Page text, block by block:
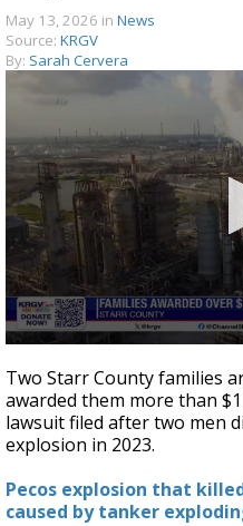
May 13, 2026 in News
Source: KRGV
By: Sarah Cervera
seconds
of
2
minutes,
37
seconds
Two Starr County families
awarded them more than
lawsuit filed after two men
explosion in 2023.
Pecos explosion that
caused by tanker